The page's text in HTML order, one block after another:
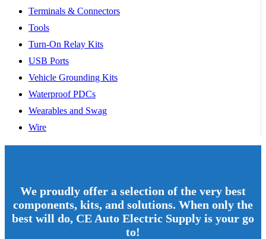
Terminals & Connectors
Tools
Turn-On Relay Kits
USB Ports
Vehicle Grounding Kits
Waterproof PDCs
Wearables and Swag
Wire
We proudly offer a selection of the very best
components, kits, and solutions. When only the
best will do, CE Auto Electric Supply is your go
to!